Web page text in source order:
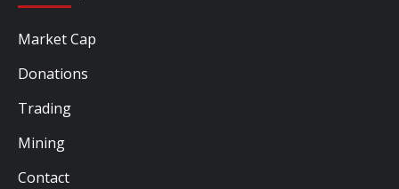
Market Cap
Donations
Trading
Mining
Contact